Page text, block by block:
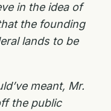
in the idea of
the founding
lands to be
meant, Mr.
the public